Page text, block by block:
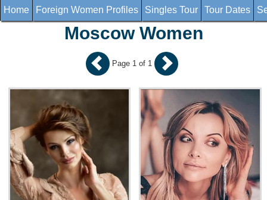
Home Foreign Women Profiles Singles Tour Tour Dates
Moscow Women
Page 1 of 1